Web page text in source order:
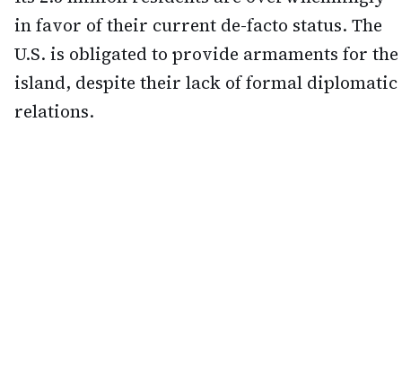
in favor of their current de-facto status. The
U.S. is obligated to provide armaments for the
island, despite their lack of formal diplomatic
relations.